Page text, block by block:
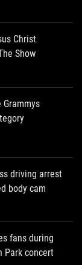
Christ
Show
driving arrest
body cam
fans during
Park concert